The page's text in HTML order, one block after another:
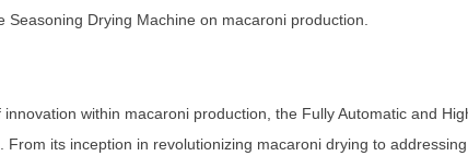
Seasoning Drying Machine on macaroni production.
within macaroni production, the Fully Automatic and
From its inception in revolutionizing macaroni drying to